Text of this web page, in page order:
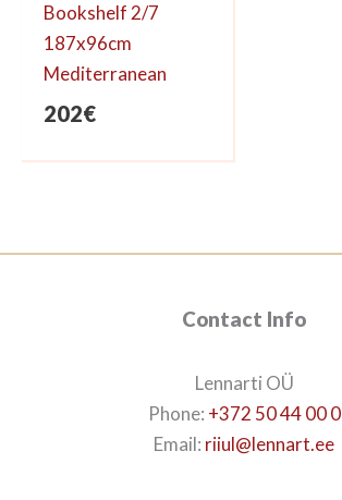
Bookshelf 2/7
187x96cm
Mediterranean
202€
Contact Info
Lennarti OÜ
Phone: +372 50 44 00 0
Email: riiul@lennart.ee